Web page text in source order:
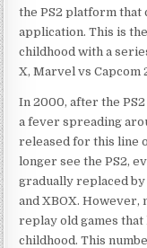
the PS2 platform that
application. This is
childhood with a
X, Marvel vs Capcom
In 2000, after the
a fever spreading
released for this line
longer see the PS2,
gradually replaced by
and XBOX. However,
replay old games
childhood. This